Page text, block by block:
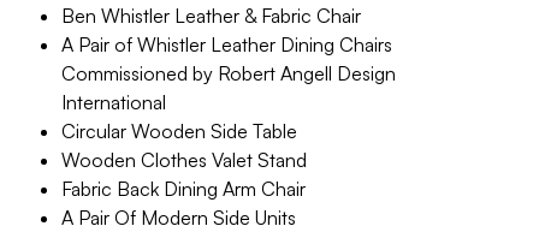
Ben Whistler Leather & Fabric Chair
A Pair of Whistler Leather Dining Chairs
Commissioned by Robert Angell Design
International
Circular Wooden Side Table
Wooden Clothes Valet Stand
Fabric Back Dining Arm Chair
A Pair Of Modern Side Units